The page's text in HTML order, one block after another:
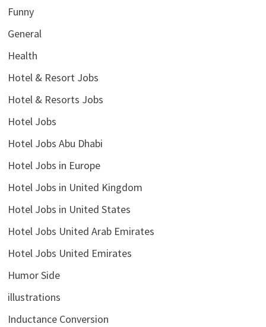
Funny
General
Health
Hotel & Resort Jobs
Hotel & Resorts Jobs
Hotel Jobs
Hotel Jobs Abu Dhabi
Hotel Jobs in Europe
Hotel Jobs in United Kingdom
Hotel Jobs in United States
Hotel Jobs United Arab Emirates
Hotel Jobs United Emirates
Humor Side
illustrations
Inductance Conversion